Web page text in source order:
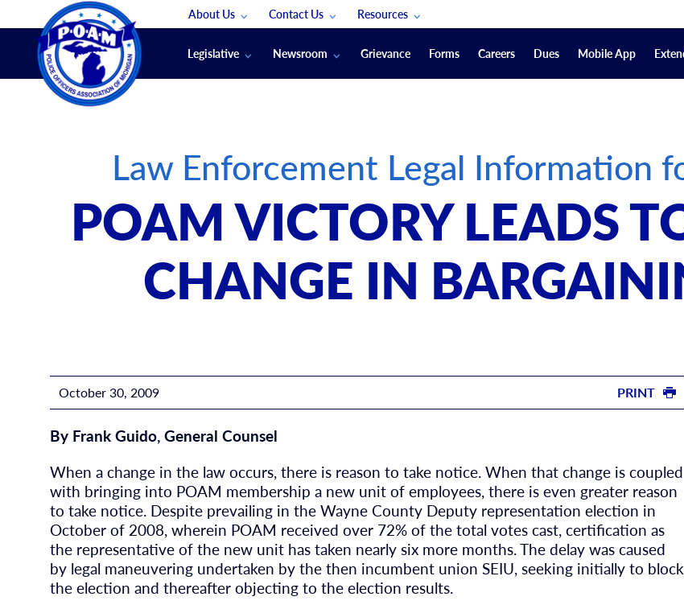
About Us
Membership Groups
Contact Us
Submit An Event
Resources
U.S. Veterans Benefits
Podcasts
Merchandise
Video Resources
Legislative Newsroom
Convention Sponsorship Packages
Signed & Sealed
Podcasts
The Police Beat
The Law Enforcement Journal
Grievance Forms Careers Dues Mobile App
Law Enforcement Legal Information
POAM VICTORY LEADS
CHANGE IN
October 30, 2009 PRINT
By Frank Guido, General Counsel
When a change in the law occurs, there is reason to take notice. When that change is coupled
with bringing into POAM membership a new unit of employees, there is even greater reason
to take notice. Despite prevailing in the Wayne County Deputy representation election in
October of 2008, wherein POAM received over 72% of the total votes cast, certification as
the representative of the new unit has taken nearly six more months. The delay was caused
by legal maneuvering undertaken by the then incumbent union SEIU, seeking initially to block
the election and thereafter objecting to the election results.